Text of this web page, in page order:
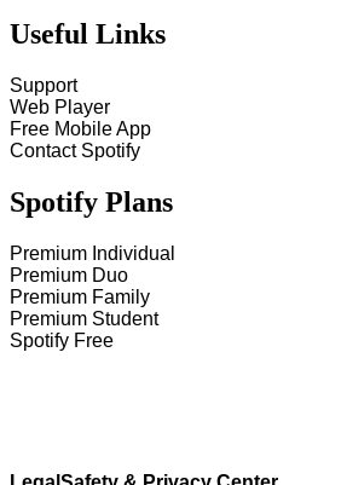
Useful Links
Support
Web Player
Free Mobile App
Contact Spotify
Spotify Plans
Premium Individual
Premium Duo
Premium Family
Premium Student
Spotify Free